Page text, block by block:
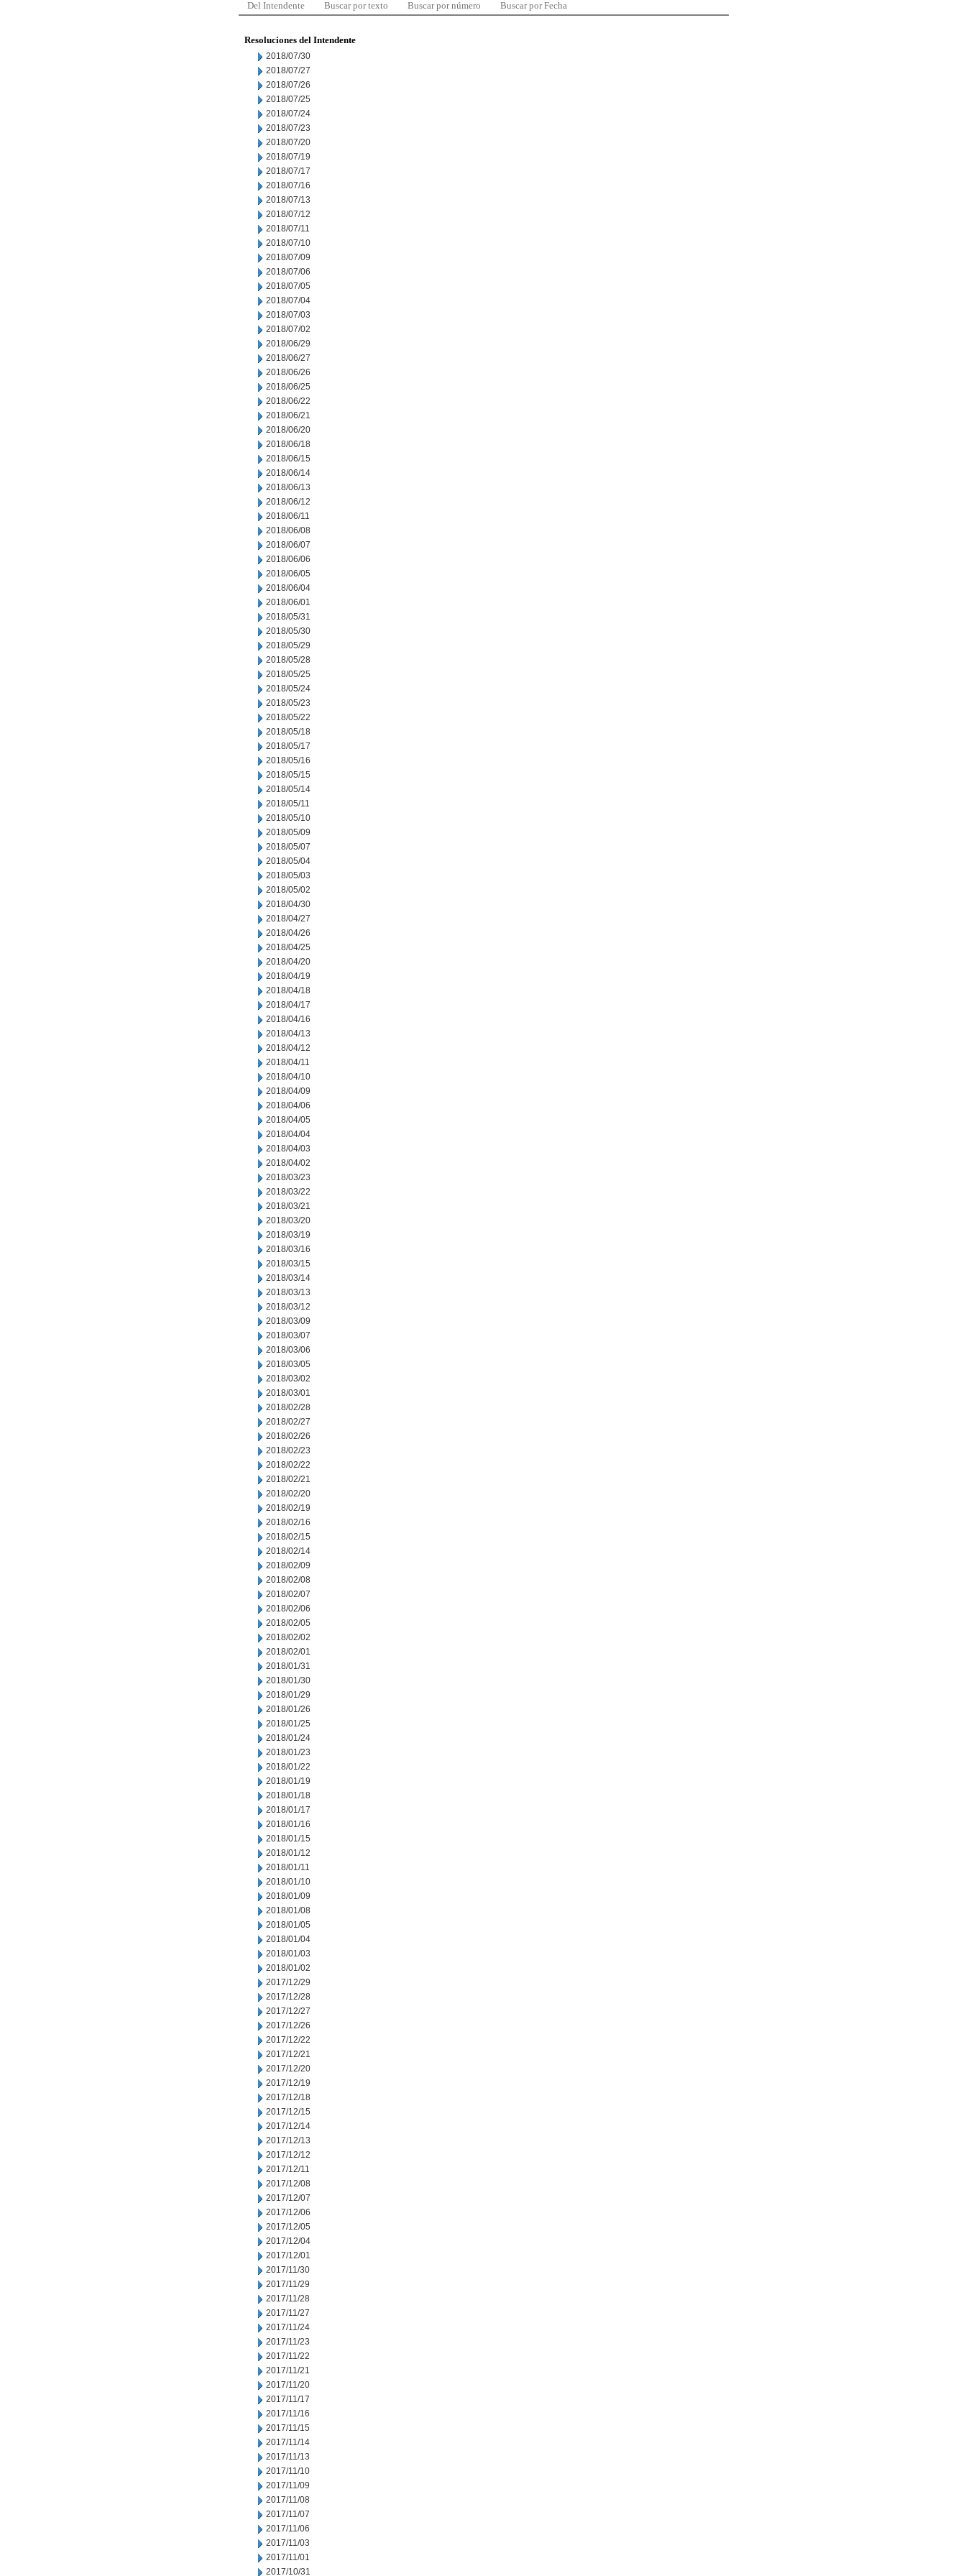
Del Intendente Buscar por texto Buscar por número Buscar por Fecha
Resoluciones del Intendente
2018/07/30
2018/07/27
2018/07/26
2018/07/25
2018/07/24
2018/07/23
2018/07/20
2018/07/19
2018/07/17
2018/07/16
2018/07/13
2018/07/12
2018/07/11
2018/07/10
2018/07/09
2018/07/06
2018/07/05
2018/07/04
2018/07/03
2018/07/02
2018/06/29
2018/06/27
2018/06/26
2018/06/25
2018/06/22
2018/06/21
2018/06/20
2018/06/18
2018/06/15
2018/06/14
2018/06/13
2018/06/12
2018/06/11
2018/06/08
2018/06/07
2018/06/06
2018/06/05
2018/06/04
2018/06/01
2018/05/31
2018/05/30
2018/05/29
2018/05/28
2018/05/25
2018/05/24
2018/05/23
2018/05/22
2018/05/18
2018/05/17
2018/05/16
2018/05/15
2018/05/14
2018/05/11
2018/05/10
2018/05/09
2018/05/07
2018/05/04
2018/05/03
2018/05/02
2018/04/30
2018/04/27
2018/04/26
2018/04/25
2018/04/20
2018/04/19
2018/04/18
2018/04/17
2018/04/16
2018/04/13
2018/04/12
2018/04/11
2018/04/10
2018/04/09
2018/04/06
2018/04/05
2018/04/04
2018/04/03
2018/04/02
2018/03/23
2018/03/22
2018/03/21
2018/03/20
2018/03/19
2018/03/16
2018/03/15
2018/03/14
2018/03/13
2018/03/12
2018/03/09
2018/03/07
2018/03/06
2018/03/05
2018/03/02
2018/03/01
2018/02/28
2018/02/27
2018/02/26
2018/02/23
2018/02/22
2018/02/21
2018/02/20
2018/02/19
2018/02/16
2018/02/15
2018/02/14
2018/02/09
2018/02/08
2018/02/07
2018/02/06
2018/02/05
2018/02/02
2018/02/01
2018/01/31
2018/01/30
2018/01/29
2018/01/26
2018/01/25
2018/01/24
2018/01/23
2018/01/22
2018/01/19
2018/01/18
2018/01/17
2018/01/16
2018/01/15
2018/01/12
2018/01/11
2018/01/10
2018/01/09
2018/01/08
2018/01/05
2018/01/04
2018/01/03
2018/01/02
2017/12/29
2017/12/28
2017/12/27
2017/12/26
2017/12/22
2017/12/21
2017/12/20
2017/12/19
2017/12/18
2017/12/15
2017/12/14
2017/12/13
2017/12/12
2017/12/11
2017/12/08
2017/12/07
2017/12/06
2017/12/05
2017/12/04
2017/12/01
2017/11/30
2017/11/29
2017/11/28
2017/11/27
2017/11/24
2017/11/23
2017/11/22
2017/11/21
2017/11/20
2017/11/17
2017/11/16
2017/11/15
2017/11/14
2017/11/13
2017/11/10
2017/11/09
2017/11/08
2017/11/07
2017/11/06
2017/11/03
2017/11/01
2017/10/31